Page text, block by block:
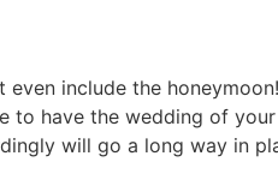
even include the
to have the wedding of
will go a long way in